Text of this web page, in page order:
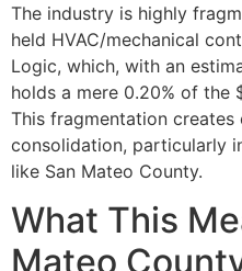
The industry is highly
held HVAC/mechanical
Logic, which, with an
holds a mere 0.20% of the
This fragmentation
consolidation, particularly
like San Mateo County.
What This
Mateo